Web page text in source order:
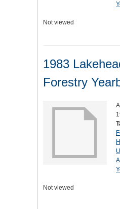
Not viewed
1983
Forestry
Not viewed